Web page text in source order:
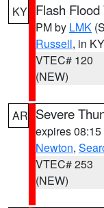
KY Flash
PM by LMK
Russell, in KY
VTEC# 120
(NEW)
AR Severe
expires
Newton,
VTEC# 253
(NEW)